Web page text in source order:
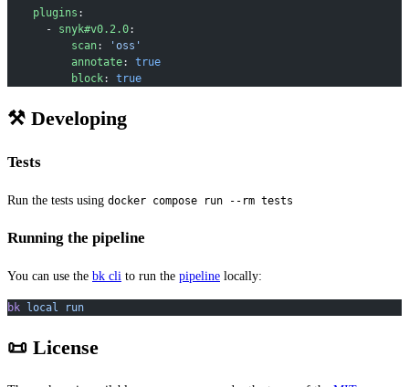
    plugins
:
      -
snyk#v0.2.0:
          scan
:
'oss'
          annotate
: true
          block
: true
⚒ Developing
Tests
Run the tests using docker compose run --rm tests
Running the pipeline
You can use the bk cli to run the pipeline locally:
bk local run
📜 License